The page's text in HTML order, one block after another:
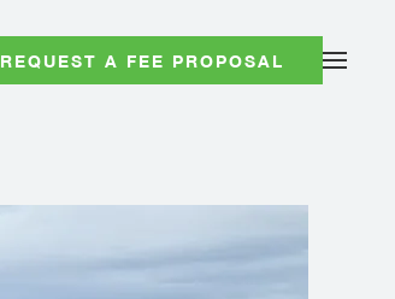
REQUEST A FEE PROPOSAL